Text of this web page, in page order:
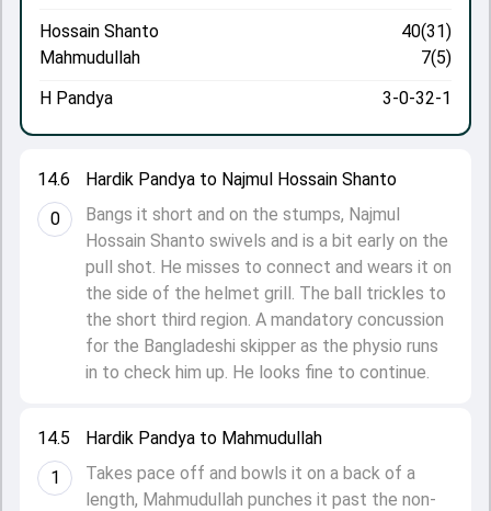
14.5
1
Hardik Pandya to Mahmudullah
Takes pace off and bowls it on a back of a
length, Mahmudullah punches it past the non-
14.6
0
Hardik Pandya to Najmul Hossain Shanto
Bangs it short and on the stumps, Najmul
Hossain Shanto swivels and is a bit early on the
pull shot. He misses to connect and wears it on
the side of the helmet grill. The ball trickles to
the short third region. A mandatory concussion
for the Bangladeshi skipper as the physio runs
in to check him up. He looks fine to continue.
Hossain Shanto
40(31)
Mahmudullah
7(5)
H Pandya
3-0-32-1